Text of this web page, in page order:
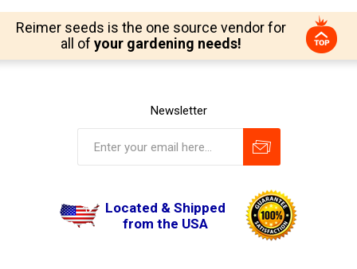
Reimer seeds is the one source vendor for
all of your gardening needs!
Newsletter
Located & Shipped
from the USA